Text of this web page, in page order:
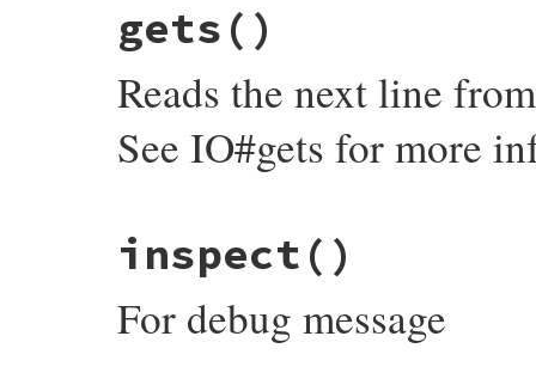
gets ()
Reads the next line
See IO#gets for more
def
gets
fail
NotImplementedError
inspect ()
For debug message